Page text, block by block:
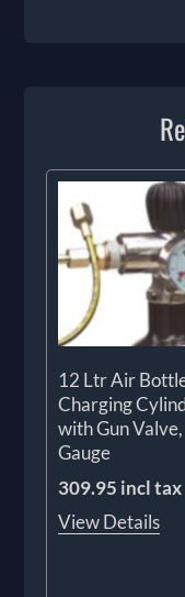
12 Ltr Air
Charging
with Gun Valve,
Gauge
309.95 incl tax
View Details